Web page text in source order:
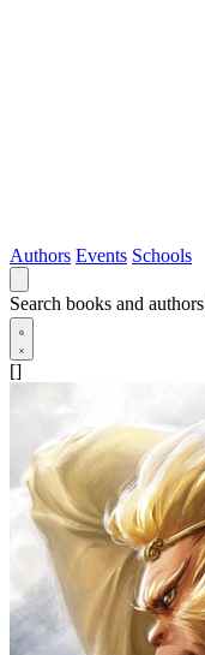
Authors Events Schools
Search books and authors
[]